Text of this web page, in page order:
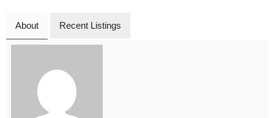
About Recent Listings